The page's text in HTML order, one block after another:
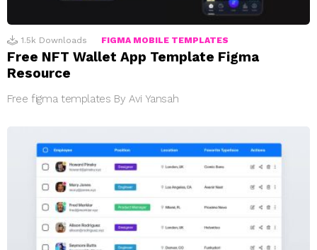
1.5k Downloads FIGMA MOBILE TEMPLATES
Free NFT Wallet App Template Figma
Resource
Free figma templates By Avi Yansah